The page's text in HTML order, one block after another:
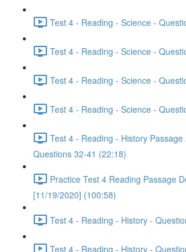
Test 4 - Reading - Science -
Test 4 - Reading - Science -
Test 4 - Reading - Science -
Test 4 - Reading - Science -
Test 4 - Reading - History Passage
Questions 32-41 (22:18)
Practice Test 4 Reading Passage
[11/19/2020] (100:58)
Test 4 - Reading - History -
Test 4 - Reading - History -